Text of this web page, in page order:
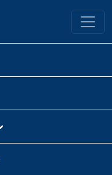
University Library